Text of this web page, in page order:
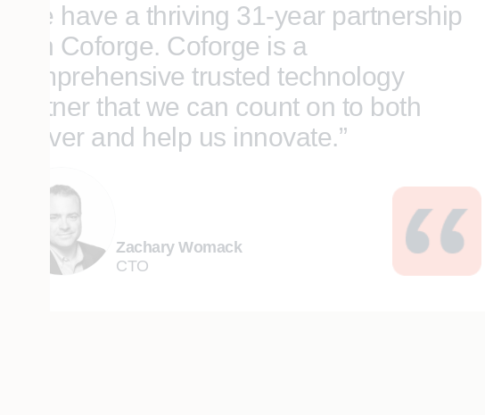
“We have a thriving 31-year partnership
with Coforge. Coforge is a
comprehensive trusted technology
partner that we can count on to both
deliver and help us innovate.”
Zachary Womack
CTO